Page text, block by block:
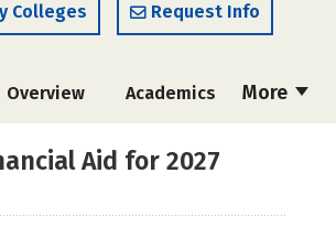
Colleges Request Info
More
Overview Academics
Aid for 2027